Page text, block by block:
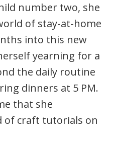
number two, she
of stay-at-home
into this new
yearning for a
the daily routine
dinners at 5 PM.
that she
of craft tutorials on